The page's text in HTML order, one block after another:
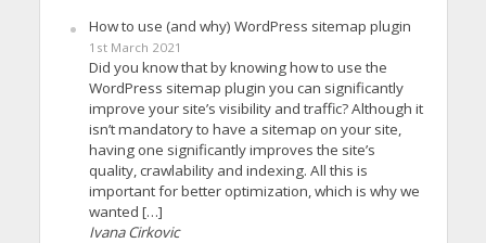
How to use (and why) WordPress sitemap plugin
1st March 2021
Did you know that by knowing how to use the
WordPress sitemap plugin you can significantly
improve your site’s visibility and traffic? Although it
isn’t mandatory to have a sitemap on your site,
having one significantly improves the site’s
quality, crawlability and indexing. All this is
important for better optimization, which is why we
wanted […]
Ivana Cirkovic